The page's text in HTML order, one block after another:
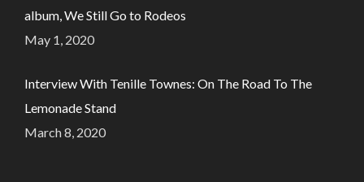
album, We Still Go to Rodeos
May 1, 2020
Interview With Tenille Townes: On The Road To The
Lemonade Stand
March 8, 2020